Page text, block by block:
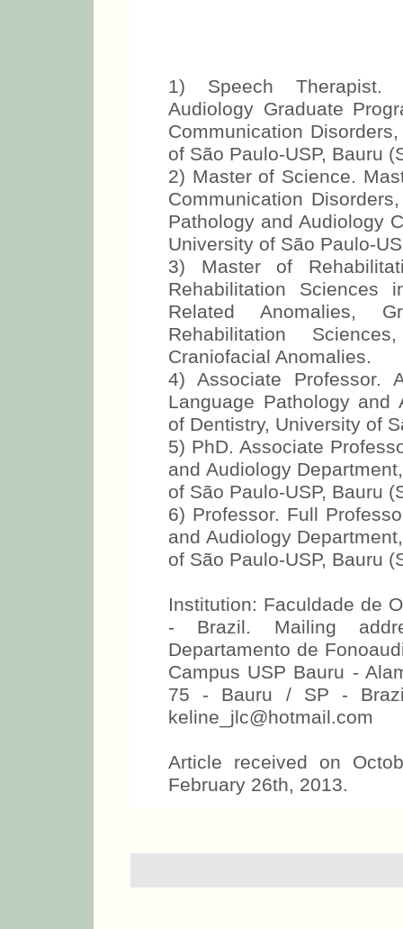
1) Speech Therapist.
Audiology Graduate
Communication
of São Paulo-USP, Bauru
2) Master of Science.
Communication
Pathology and Audiology
University of São Paulo-
3) Master of
Rehabilitation
Related Anomalies,
Rehabilitation
Craniofacial Anomalies.
4) Associate Professor.
Language Pathology and
of Dentistry, University of
5) PhD. Associate
and Audiology
of São Paulo-USP, Bauru
6) Professor. Full
and Audiology
of São Paulo-USP, Bauru
Institution: Faculdade de
- Brazil. Mailing
Departamento de
Campus USP Bauru -
75 - Bauru / SP -
keline_jlc@hotmail.com
Article received on
February 26th, 2013.